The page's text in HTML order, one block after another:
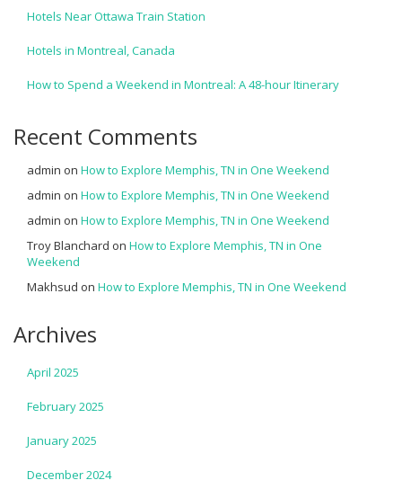
Hotels Near Ottawa Train Station
Hotels in Montreal, Canada
How to Spend a Weekend in Montreal: A 48-hour Itinerary
Recent Comments
admin on How to Explore Memphis, TN in One Weekend
admin on How to Explore Memphis, TN in One Weekend
admin on How to Explore Memphis, TN in One Weekend
Troy Blanchard on How to Explore Memphis, TN in One
Weekend
Makhsud on How to Explore Memphis, TN in One Weekend
Archives
April 2025
February 2025
January 2025
December 2024